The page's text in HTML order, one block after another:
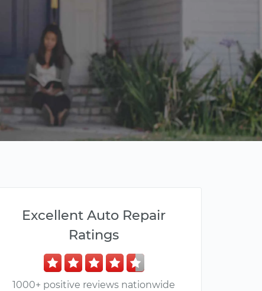
Excellent Auto Repair
Ratings
1000+ positive reviews nationwide